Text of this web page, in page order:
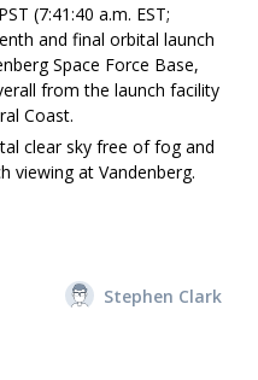
(7:41:40 a.m. EST;
and final orbital launch
Space Force Base,
from the launch facility
Coast.
clear sky free of fog and
viewing at Vandenberg.
Stephen Clark